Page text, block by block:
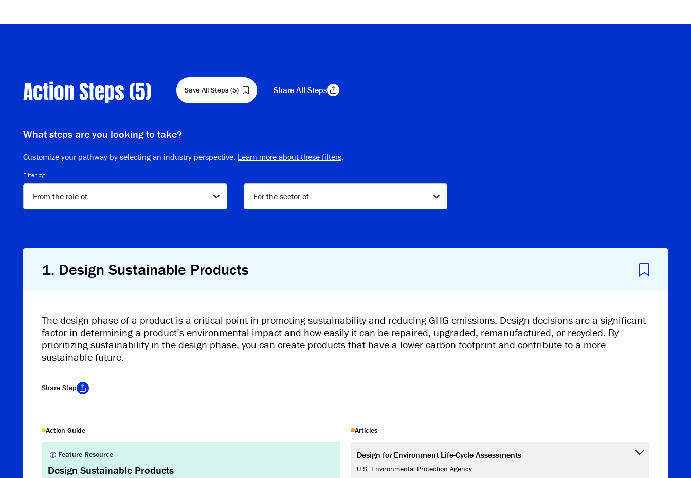
Action Steps (5) Save All Steps (5) Share All Steps
What steps are you looking to take?
Customize your pathway by selecting an industry perspective. Learn more about these filters
Filter by:
From the role of... For the sector of...
1. Design Sustainable Products
The design phase of a product is a critical point in promoting sustainability and reducing GHG emissions. Design decisions are a significant
factor in determining a product’s environmental impact and how easily it can be repaired, upgraded, remanufactured, or recycled. By
prioritizing sustainability in the design phase, you can create products that have a lower carbon footprint and contribute to a more
sustainable future.
Share Step
Action Guide
Feature Resource
Design Sustainable Products
Articles
Design for Environment Life-Cycle Assessments
U.S. Environmental Protection Agency